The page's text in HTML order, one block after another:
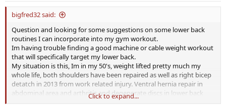
bigfred32 said:
Question and looking for some suggestions on some lower back
routines I can incorporate into my gym workout.
Im having trouble finding a good machine or cable weight workout
that will specifically target my lower back.
My situation is this, Im in my 50's, weight lifted pretty much my
whole life, both shoulders have been repaired as well as right bicep
detatch in 2013 from work related injury. Ventral hernia repair in
abdominal area and arthritis and degenerate discs in lower back
(L4-S1) also work related. Have had epederals in lower back for
Click to expand...